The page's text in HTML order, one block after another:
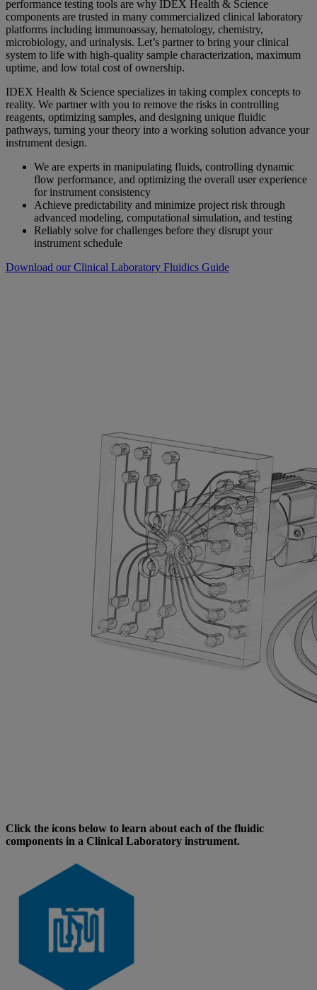
performance testing tools are why IDEX Health & Science
components are trusted in many commercialized clinical laboratory
platforms including immunoassay, hematology, chemistry,
microbiology, and urinalysis. Let’s partner to bring your clinical
system to life with high-quality sample characterization, maximum
uptime, and low total cost of ownership.
IDEX Health & Science specializes in taking complex concepts to
reality. We partner with you to remove the risks in controlling
reagents, optimizing samples, and designing unique fluidic
pathways, turning your theory into a working solution advance your
instrument design.
We are experts in manipulating fluids, controlling dynamic
flow performance, and optimizing the overall user experience
for instrument consistency
Achieve predictability and minimize project risk through
advanced modeling, computational simulation, and testing
Reliably solve for challenges before they disrupt your
instrument schedule
Download our Clinical Laboratory Fluidics Guide
Click the icons below to learn about each of the fluidic
components in a Clinical Laboratory instrument.